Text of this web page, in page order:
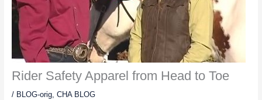
Rider Safety Apparel from Head to Toe
/ BLOG-orig, CHA BLOG